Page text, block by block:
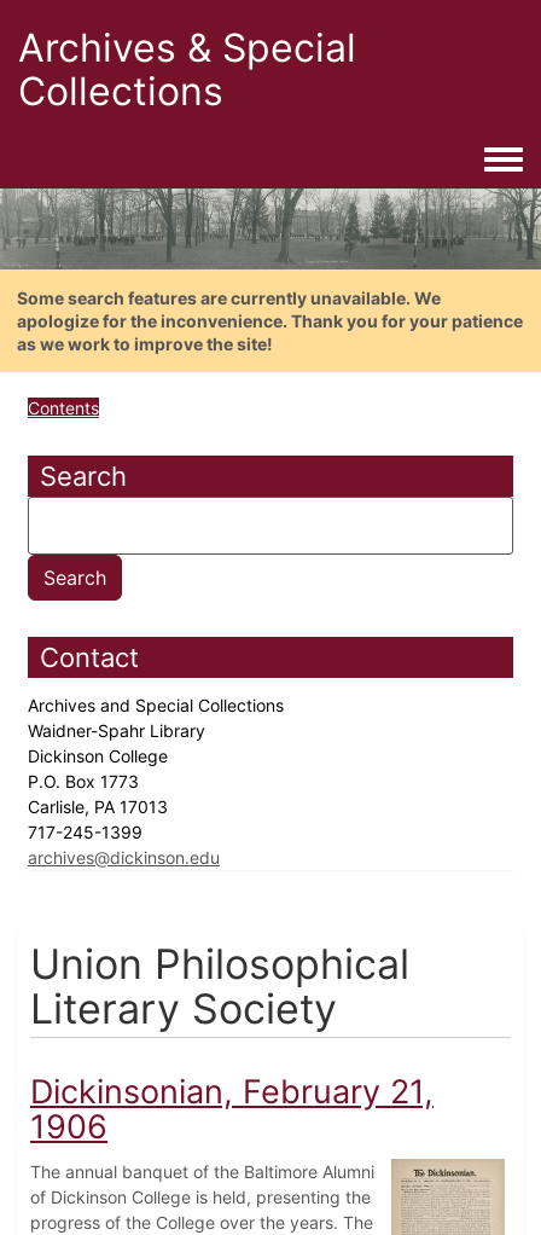
Archives & Special
Collections
Some search features are currently unavailable. We
apologize for the inconvenience. Thank you for your patience
as we work to improve the site!
Contents
Search
Contact
Archives and Special Collections
Waidner-Spahr Library
Dickinson College
P.O. Box 1773
Carlisle, PA 17013
717-245-1399
archives@dickinson.edu
Union Philosophical
Literary Society
Dickinsonian, February 21,
1906
The annual banquet of the Baltimore Alumni
of Dickinson College is held, presenting the
progress of the College over the years. The